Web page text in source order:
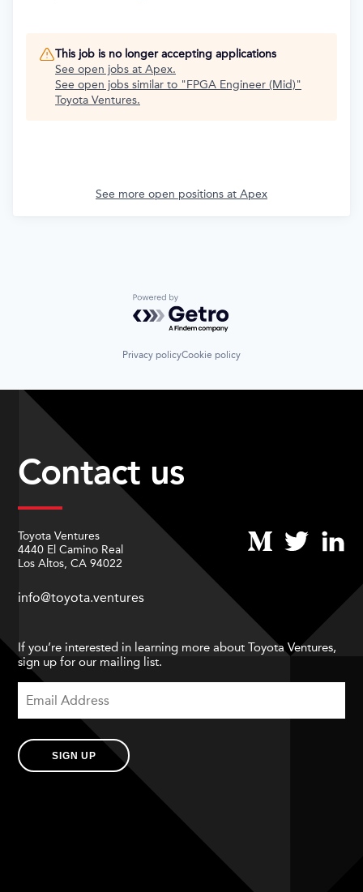
This job is no longer accepting applications
See open jobs at Apex.
See open jobs similar to "FPGA Engineer (Mid)"
Toyota Ventures.
See more open positions at Apex
Powered by Getro.com
Privacy policyCookie policy
Contact us
Toyota Ventures
4440 El Camino Real
Los Altos, CA 94022
info@toyota.ventures
If you’re interested in learning more about Toyota Ventures,
sign up for our mailing list.
SIGN UP